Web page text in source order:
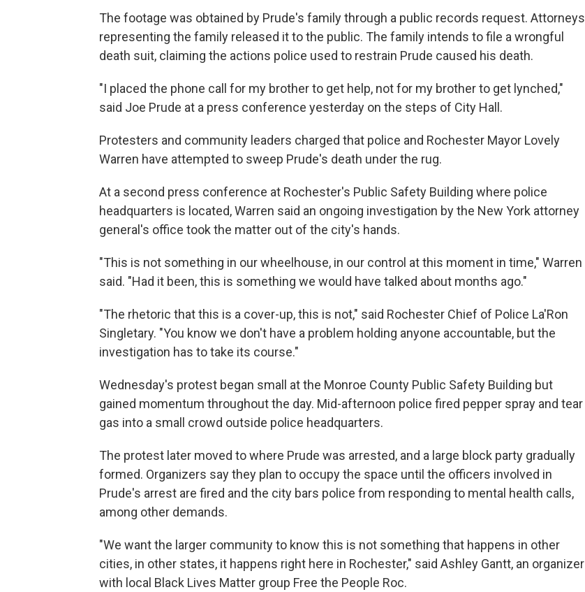
The footage was obtained by Prude's family through a public records request. Attorneys
representing the family released it to the public. The family intends to file a wrongful
death suit, claiming the actions police used to restrain Prude caused his death.
"I placed the phone call for my brother to get help, not for my brother to get lynched,"
said Joe Prude at a press conference yesterday on the steps of City Hall.
Protesters and community leaders charged that police and Rochester Mayor Lovely
Warren have attempted to sweep Prude's death under the rug.
At a second press conference at Rochester's Public Safety Building where police
headquarters is located, Warren said an ongoing investigation by the New York attorney
general's office took the matter out of the city's hands.
"This is not something in our wheelhouse, in our control at this moment in time," Warren
said. "Had it been, this is something we would have talked about months ago."
"The rhetoric that this is a cover-up, this is not," said Rochester Chief of Police La'Ron
Singletary. "You know we don't have a problem holding anyone accountable, but the
investigation has to take its course."
Wednesday's protest began small at the Monroe County Public Safety Building but
gained momentum throughout the day. Mid-afternoon police fired pepper spray and tear
gas into a small crowd outside police headquarters.
The protest later moved to where Prude was arrested, and a large block party gradually
formed. Organizers say they plan to occupy the space until the officers involved in
Prude's arrest are fired and the city bars police from responding to mental health calls,
among other demands.
"We want the larger community to know this is not something that happens in other
cities, in other states, it happens right here in Rochester," said Ashley Gantt, an organizer
with local Black Lives Matter group Free the People Roc.